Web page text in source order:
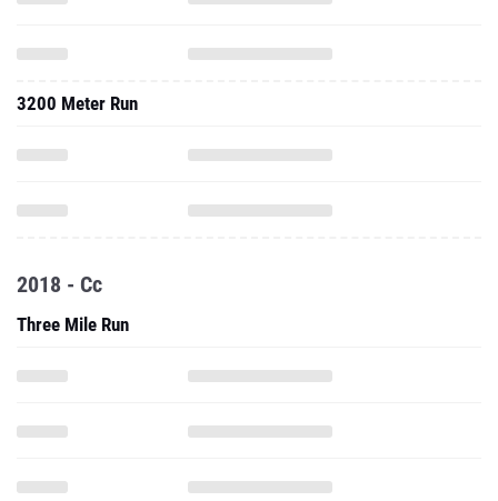
3200 Meter Run
2018 - Cc
Three Mile Run